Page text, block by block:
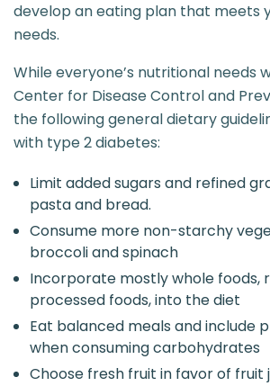
develop an eating plan that meets
needs.
While everyone’s nutritional needs
Center for Disease Control and
the following general dietary
with type 2 diabetes:
Limit added sugars and refined
pasta and bread.
Consume more non-starchy
broccoli and spinach
Incorporate mostly whole foods,
processed foods, into the diet
Eat balanced meals and include
when consuming carbohydrates
Choose fresh fruit in favor of fruit